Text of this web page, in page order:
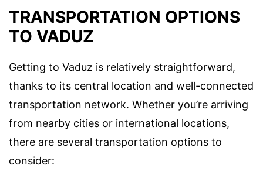
TRANSPORTATION OPTIONS
TO VADUZ
Getting to Vaduz is relatively straightforward,
thanks to its central location and well-connected
transportation network. Whether you’re arriving
from nearby cities or international locations,
there are several transportation options to
consider: